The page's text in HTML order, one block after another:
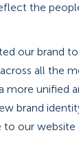
the
our brand
all the
more unified
brand
to our website